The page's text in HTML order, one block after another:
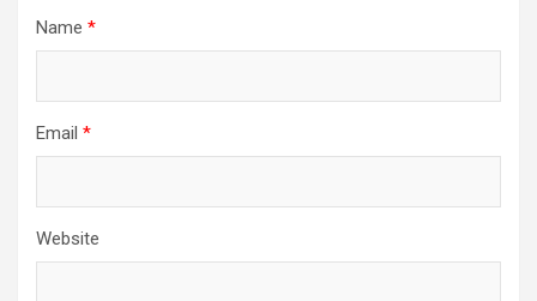
Name *
Email *
Website